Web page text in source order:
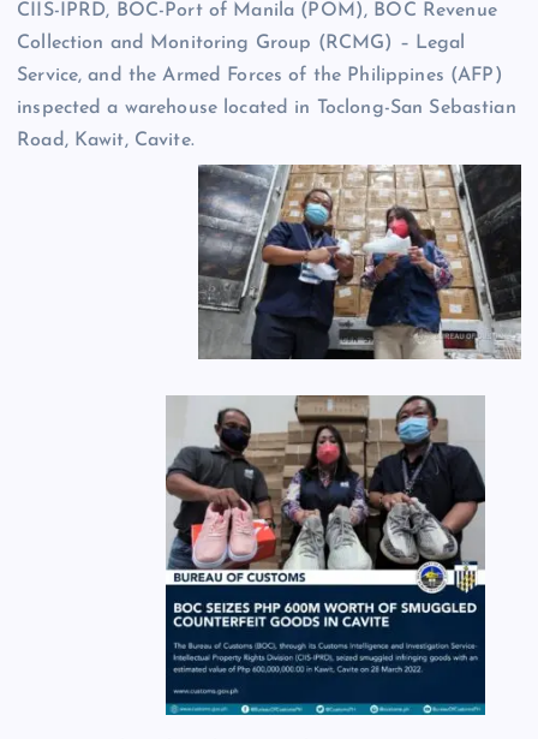
CIIS-IPRD, BOC-Port of Manila (POM), BOC Revenue
Collection and Monitoring Group (RCMG) – Legal
Service, and the Armed Forces of the Philippines (AFP)
inspected a warehouse located in Toclong-San Sebastian
Road, Kawit, Cavite.